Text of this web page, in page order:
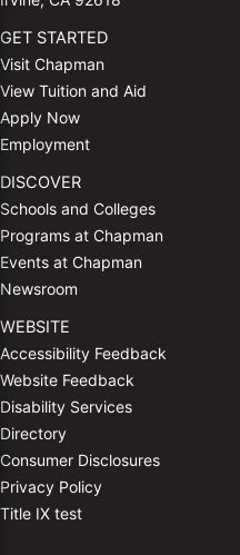
GET STARTED
Visit Chapman
View Tuition and Aid
Apply Now
Employment
DISCOVER
Schools and Colleges
Programs at Chapman
Events at Chapman
Newsroom
WEBSITE
Accessibility Feedback
Website Feedback
Disability Services
Directory
Consumer Disclosures
Privacy Policy
Title IX test